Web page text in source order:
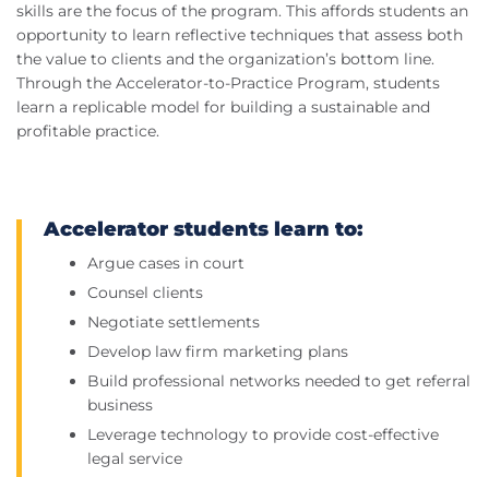
skills are the focus of the program. This affords students an
opportunity to learn reflective techniques that assess both
the value to clients and the organization’s bottom line.
Through the Accelerator-to-Practice Program, students
learn a replicable model for building a sustainable and
profitable practice.
Accelerator students learn to:
Argue cases in court
Counsel clients
Negotiate settlements
Develop law firm marketing plans
Build professional networks needed to get referral
business
Leverage technology to provide cost-effective
legal service